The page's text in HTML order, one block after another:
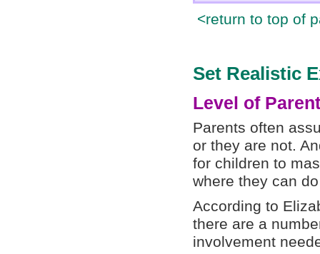
<return to top of
Set Realistic
Level of
Parents often
or they are not.
for children to
where they can
According to
there are a
involvement